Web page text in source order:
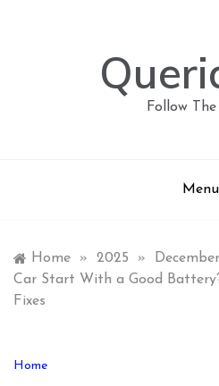
Follow
Menu
Home » 2025 » December
Car Start With a Good
Fixes
Home